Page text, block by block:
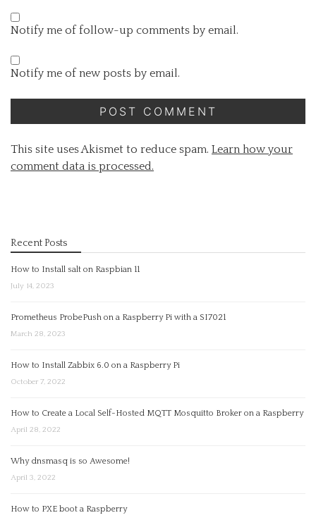
Notify me of follow-up comments by email.
Notify me of new posts by email.
This site uses Akismet to reduce spam. Learn how your
comment data is processed.
Recent Posts
How to Install salt on Raspbian 11
July 14, 2023
Prometheus ProbePush on a Raspberry Pi with a SI7021
March 28, 2023
How to Install Zabbix 6.0 on a Raspberry Pi
October 7, 2022
How to Create a Local Self-Hosted MQTT Mosquitto Broker on a Raspberry
April 28, 2022
Why dnsmasq is so Awesome!
April 3, 2022
How to PXE boot a Raspberry